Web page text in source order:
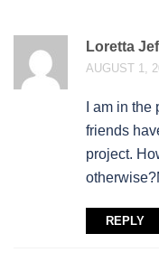
Loretta
AUGUST 1,
I am in
friends
project.
REPLY